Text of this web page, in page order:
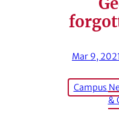
Mar 9, 2021
Campus
&